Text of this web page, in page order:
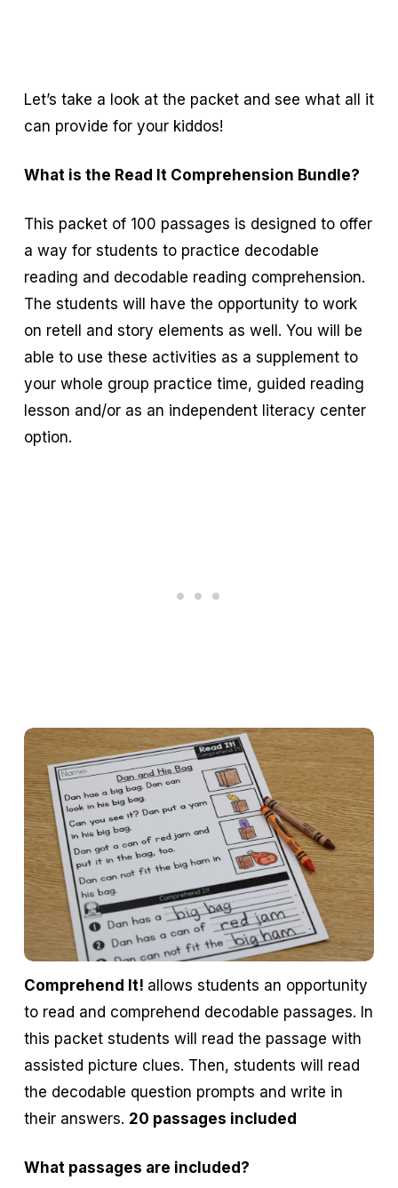
Let’s take a look at the packet and see what all it
can provide for your kiddos!
What is the Read It Comprehension Bundle?
This packet of 100 passages is designed to offer
a way for students to practice decodable
reading and decodable reading comprehension.
The students will have the opportunity to work
on retell and story elements as well. You will be
able to use these activities as a supplement to
your whole group practice time, guided reading
lesson and/or as an independent literacy center
option.
Comprehend It! allows students an opportunity
to read and comprehend decodable passages. In
this packet students will read the passage with
assisted picture clues. Then, students will read
the decodable question prompts and write in
their answers. 20 passages included
What passages are included?